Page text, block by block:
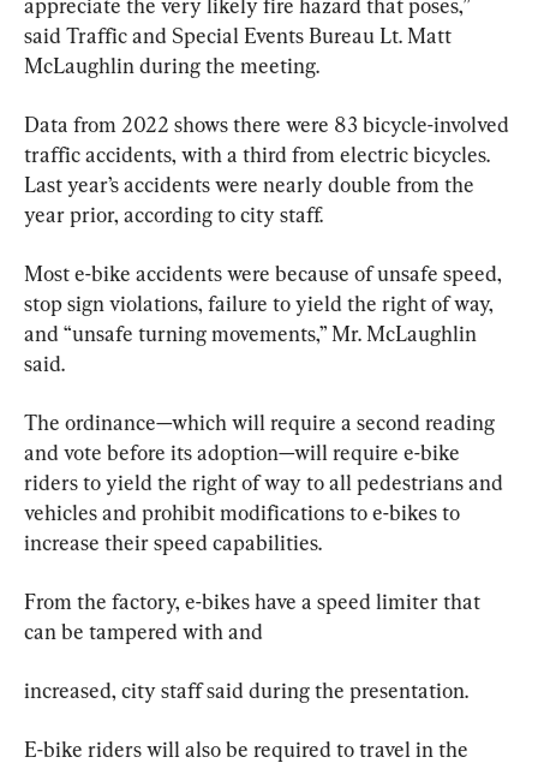
appreciate the very likely fire hazard that poses,”
said Traffic and Special Events Bureau Lt. Matt
McLaughlin during the meeting.
Data from 2022 shows there were 83 bicycle-involved
traffic accidents, with a third from electric bicycles.
Last year’s accidents were nearly double from the
year prior, according to city staff.
Most e-bike accidents were because of unsafe speed,
stop sign violations, failure to yield the right of way,
and “unsafe turning movements,” Mr. McLaughlin
said.
The ordinance—which will require a second reading
and vote before its adoption—will require e-bike
riders to yield the right of way to all pedestrians and
vehicles and prohibit modifications to e-bikes to
increase their speed capabilities.
From the factory, e-bikes have a speed limiter that
can be tampered with and
increased, city staff said during the presentation.
E-bike riders will also be required to travel in the